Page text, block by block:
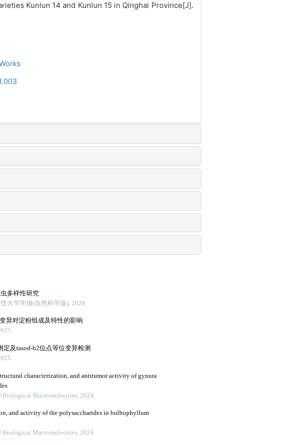
Kunlun 14 and Kunlun 15 in Qinghai Province[J].